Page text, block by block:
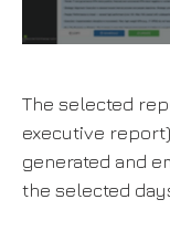
The selected
executive
generated and
the selected